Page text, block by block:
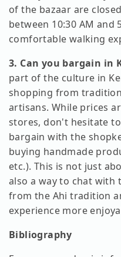
of the bazaar are
between 10:30 AM and
comfortable walking
3. Can you bargain in
part of the culture in
shopping from
artisans. While prices
stores, don't hesitate
bargain with the
buying handmade
etc.). This is not just
also a way to chat with
from the Ahi tradition
experience more
Bibliography